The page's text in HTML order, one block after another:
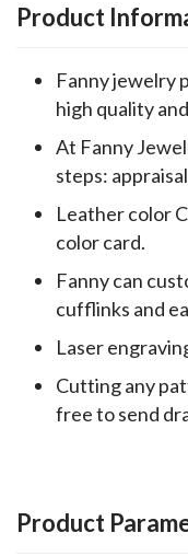
Product
Fanny jewelry
high quality
At Fanny
steps:
Leather color
color card.
Fanny can
cufflinks and
Laser
Cutting any
free to send
Product